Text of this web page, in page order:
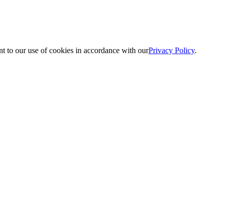
to our use of cookies in accordance with ourPrivacy Policy.